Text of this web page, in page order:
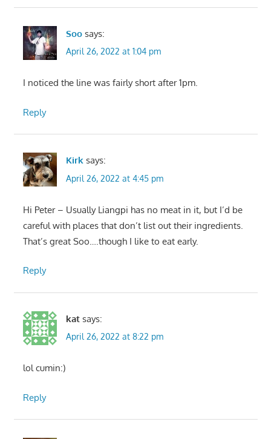
Soo says:
April 26, 2022 at 1:04 pm
I noticed the line was fairly short after 1pm.
Reply
Kirk says:
April 26, 2022 at 4:45 pm
Hi Peter – Usually Liangpi has no meat in it, but I’d be
careful with places that don’t list out their ingredients.
That’s great Soo….though I like to eat early.
Reply
kat says:
April 26, 2022 at 8:22 pm
lol cumin:)
Reply